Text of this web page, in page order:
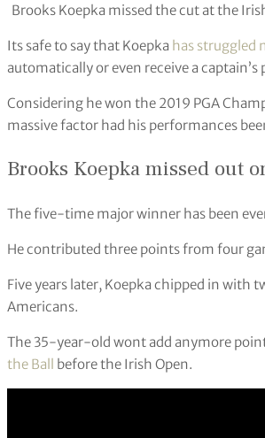
Brooks Koepka missed the cut at the
Its safe to say that Koepka has struggled
automatically or even receive a
Considering he won the 2019 PGA
massive factor had his performances
Brooks Koepka missed out
The five-time major winner has been
He contributed three points from four
Five years later, Koepka chipped in
Americans.
The 35-year-old wont add anymore
the Ball before the Irish Open.